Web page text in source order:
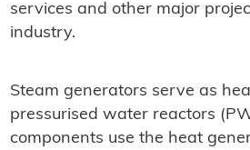
services and other major
industry.
Steam generators serve as
pressurised water reactors
components use the heat